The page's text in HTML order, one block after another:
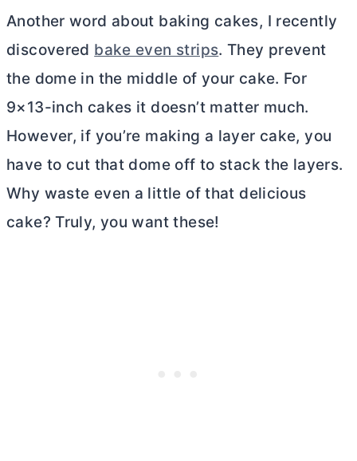
Another word about baking cakes, I recently
discovered bake even strips. They prevent
the dome in the middle of your cake. For
9×13-inch cakes it doesn’t matter much.
However, if you’re making a layer cake, you
have to cut that dome off to stack the layers.
Why waste even a little of that delicious
cake? Truly, you want these!